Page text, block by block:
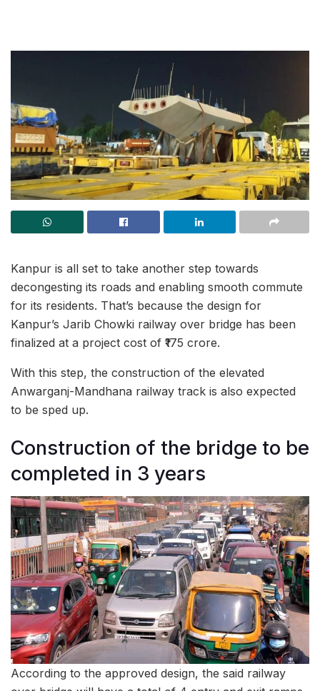
Kanpur is all set to take another step towards
decongesting its roads and enabling smooth commute
for its residents. That’s because the design for
Kanpur’s Jarib Chowki railway over bridge has been
finalized at a project cost of ₹175 crore.
With this step, the construction of the elevated
Anwarganj-Mandhana railway track is also expected
to be sped up.
Construction of the bridge to be
completed in 3 years
According to the approved design, the said railway